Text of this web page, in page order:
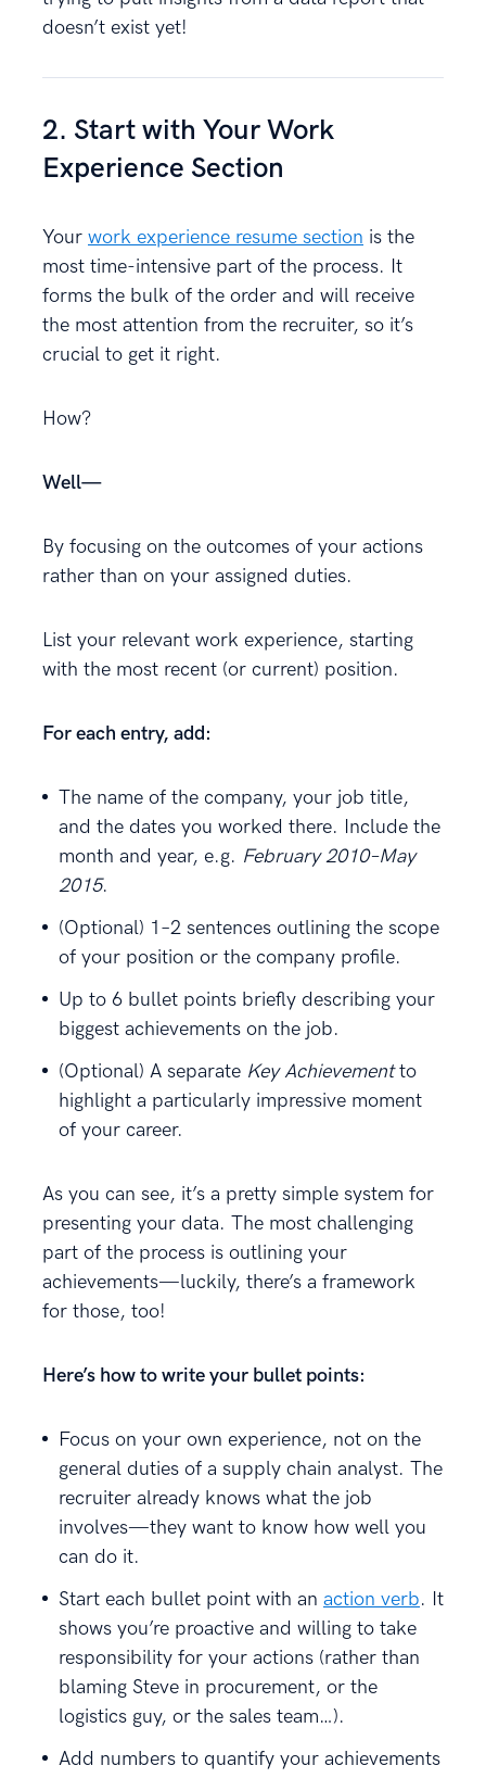
doesn’t exist yet!
2. Start with Your Work
Experience Section
Your work experience resume section is the
most time-intensive part of the process. It
forms the bulk of the order and will receive
the most attention from the recruiter, so it’s
crucial to get it right.
How?
Well—
By focusing on the outcomes of your actions
rather than on your assigned duties.
List your relevant work experience, starting
with the most recent (or current) position.
For each entry, add:
The name of the company, your job title,
and the dates you worked there. Include the
month and year, e.g. February 2010–May
2015.
(Optional) 1–2 sentences outlining the scope
of your position or the company profile.
Up to 6 bullet points briefly describing your
biggest achievements on the job.
(Optional) A separate Key Achievementto
highlight a particularly impressive moment
of your career.
As you can see, it’s a pretty simple system for
presenting your data. The most challenging
part of the process is outlining your
achievements—luckily, there’s a framework
for those, too!
Here’s how to write your bullet points:
Focus on your own experience, not on the
general duties of a supply chain analyst. The
recruiter already knows what the job
involves—they want to know how well you
can do it.
Start each bullet point with an action verb. It
shows you’re proactive and willing to take
responsibility for your actions (rather than
blaming Steve in procurement, or the
logistics guy, or the sales team…).
Add numbers to quantify your achievements